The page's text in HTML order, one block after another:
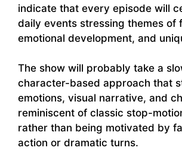
indicate that every episode will
daily events stressing themes of
emotional development, and
The show will probably take a
character-based approach that
emotions, visual narrative, and
reminiscent of classic stop-
rather than being motivated by
action or dramatic turns.